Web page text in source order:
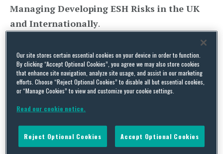
Managing Developing ESH Risks in the UK
and Internationally.
join us for what will be an interesting discussion:
Heather Beach– Heather is the Founder and
sector, having founded “Women in Health and
Safety”, and has been featured in numerous
Our site stores certain essential cookies on your device in order to function.
By clicking “Accept Optional Cookies”, you agree we may also store cookies
that enhance site navigation, analyze site usage, and assist in our marketing
efforts. Choose “Reject Optional Cookies” to disable all but essential cookies,
or “Manage Cookies” to view and customize your cookie settings.
Read our cookie notice.
Reject Optional Cookies Accept Optional Cookies